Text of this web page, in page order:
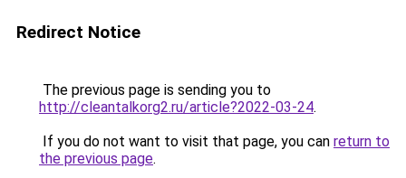
Redirect Notice
The previous page is sending you to
http://cleantalkorg2.ru/article?2022-03-24.
If you do not want to visit that page, you can return to
the previous page.